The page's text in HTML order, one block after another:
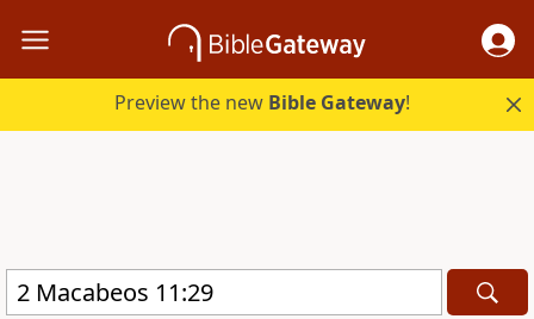
Preview the new Bible Gateway!